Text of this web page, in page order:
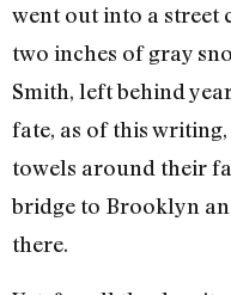
went out into a street
two inches of gray
Smith, left behind
fate, as of this
towels around their
bridge to Brooklyn
there.